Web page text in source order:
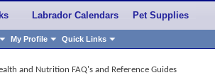
My Profile Quick Links
Labrador Calendars Pet Supplies
and Nutrition FAQ's and Reference Guides